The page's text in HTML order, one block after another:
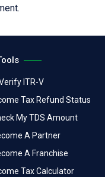
ITR-V
Tax Refund Status
My TDS Amount
A Partner
A Franchise
Tax Calculator